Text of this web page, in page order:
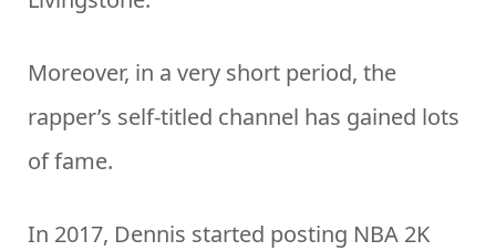
Moreover, in a very short period, the
rapper’s self-titled channel has gained lots
of fame.
In 2017, Dennis started posting NBA 2K